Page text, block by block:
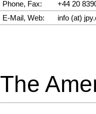
Phone, Fax:
+44 20
E-Mail, Web:
info (at)
The